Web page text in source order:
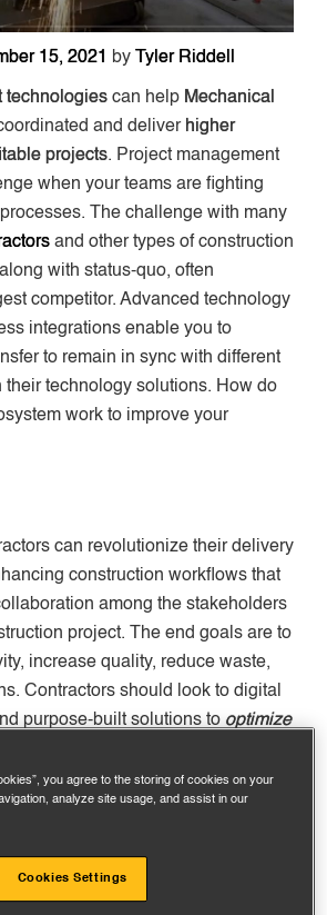
15, 2021 by Tyler Riddell
technologies can help Mechanical
and deliver higher
projects. Project management
when your teams are fighting
The challenge with many
and other types of construction
with status-quo, often
competitor. Advanced technology
integrations enable you to
to remain in sync with different
their technology solutions. How do
work to improve your
can revolutionize their delivery
construction workflows that
among the stakeholders
project. The end goals are to
increase quality, reduce waste,
Contractors should look to digital
purpose-built solutions to optimize
quality projects.
Paper to Digital
you agree to the storing of cookies on your
analyze site usage, and assist in our
Cookies Settings